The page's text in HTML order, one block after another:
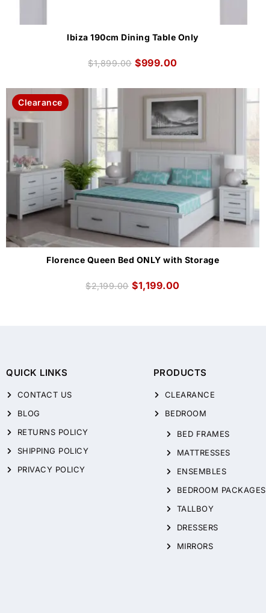
Ibiza 190cm Dining Table Only
$1,899.00 $999.00
Clearance
Florence Queen Bed ONLY with Storage
$2,199.00 $1,199.00
QUICK LINKS
CONTACT US
BLOG
RETURNS POLICY
SHIPPING POLICY
PRIVACY POLICY
PRODUCTS
CLEARANCE
BEDROOM
BED FRAMES
MATTRESSES
ENSEMBLES
BEDROOM PACKAGES
TALLBOY
DRESSERS
MIRRORS